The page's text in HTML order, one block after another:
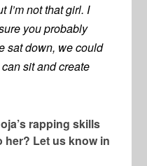
I’m not that girl. I
you probably
sat down, we could
sit and create
rapping skills
her? Let us know in